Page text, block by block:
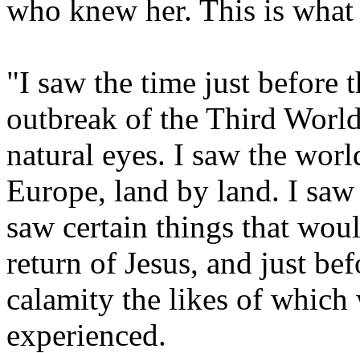
who knew her. This is what
"I saw the time just before
outbreak of the Third
natural eyes. I saw the
Europe, land by land. I
saw certain things that
return of Jesus, and just
calamity the likes of which
experienced.